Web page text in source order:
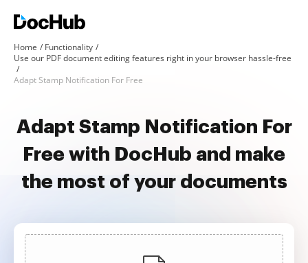
Home
Functionality
Use our PDF document editing features right in your browser hassle-free
Adapt Stamp Notification For Free
Adapt Stamp Notification For
Free with DocHub and make
the most of your documents